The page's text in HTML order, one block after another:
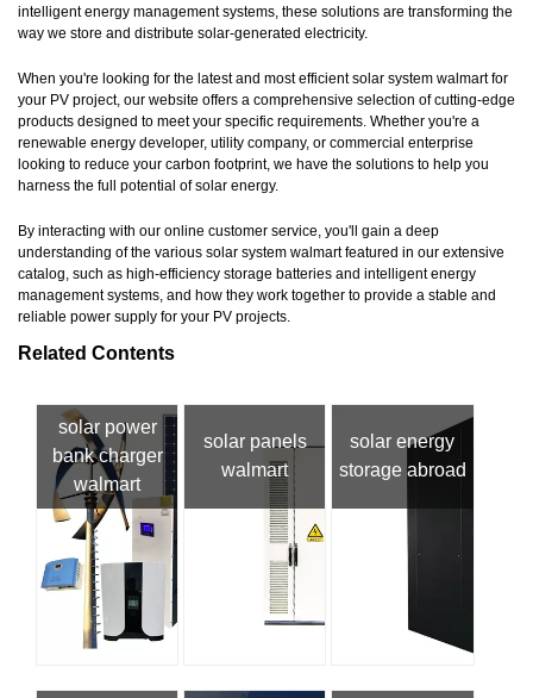
intelligent energy management systems, these solutions are transforming the
way we store and distribute solar-generated electricity.
When you're looking for the latest and most efficient solar system walmart for
your PV project, our website offers a comprehensive selection of cutting-edge
products designed to meet your specific requirements. Whether you're a
renewable energy developer, utility company, or commercial enterprise
looking to reduce your carbon footprint, we have the solutions to help you
harness the full potential of solar energy.
By interacting with our online customer service, you'll gain a deep
understanding of the various solar system walmart featured in our extensive
catalog, such as high-efficiency storage batteries and intelligent energy
management systems, and how they work together to provide a stable and
reliable power supply for your PV projects.
Related Contents
solar power
bank charger
walmart
solar panels
walmart
solar energy
storage abroad